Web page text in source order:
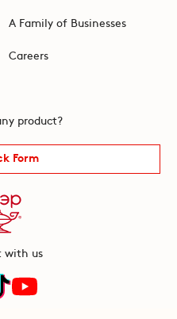
A Family of Businesses
Careers
product?
Form
with us